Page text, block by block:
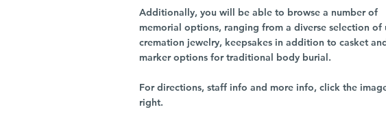
Additionally, you will be able to browse a number of
memorial options, ranging from a diverse selection of
cremation jewelry, keepsakes in addition to casket
marker options for traditional body burial.
For directions, staff info and more info, click the
right.